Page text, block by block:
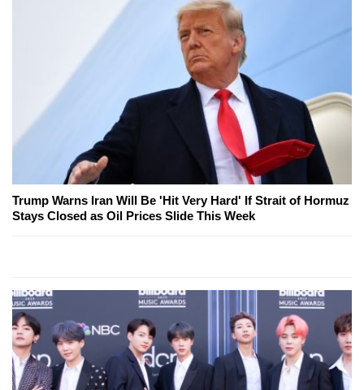
Trump Warns Iran Will Be 'Hit Very Hard' If Strait of Hormuz
Stays Closed as Oil Prices Slide This Week